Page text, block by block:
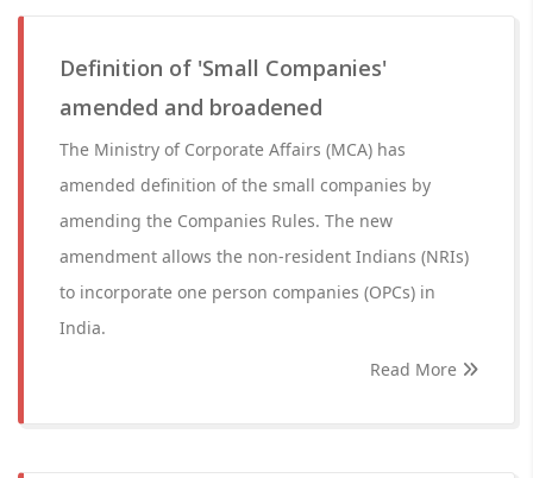
Definition of 'Small Companies'
amended and broadened
The Ministry of Corporate Affairs (MCA) has
amended definition of the small companies by
amending the Companies Rules. The new
amendment allows the non-resident Indians (NRIs)
to incorporate one person companies (OPCs) in
India.
Read More